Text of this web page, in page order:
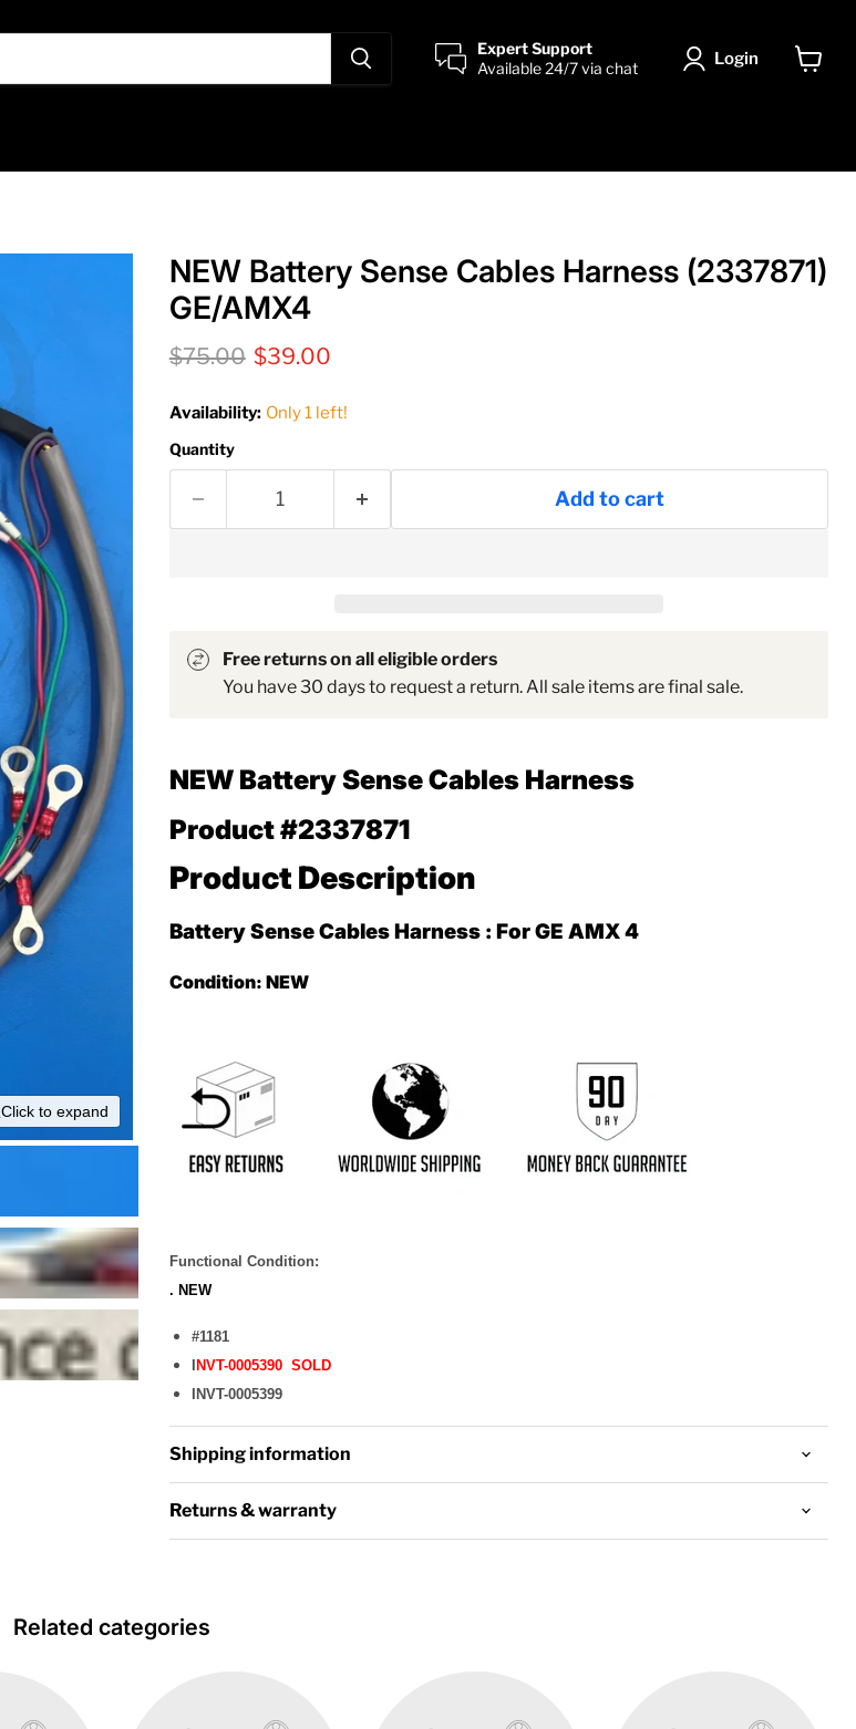
Expert Support
Available 24/7 via chat
Login
Click to expand
NEW Battery Sense Cables Harness (2337871)
GE/AMX4
Original price
$75.00 Current price
$39.00
Availability: Only 1 left!
Quantity
Add to cart
Free returns on all eligible orders
You have 30 days to request a return. All sale items are final sale.
NEW Battery Sense Cables Harness
Product #2337871
Product Description
Battery Sense Cables Harness : For GE AMX 4
Condition: NEW
Functional Condition:
. NEW
#1181
NVT-0005390 SOLD
INVT-0005399
Shipping information
Returns & warranty
Related categories